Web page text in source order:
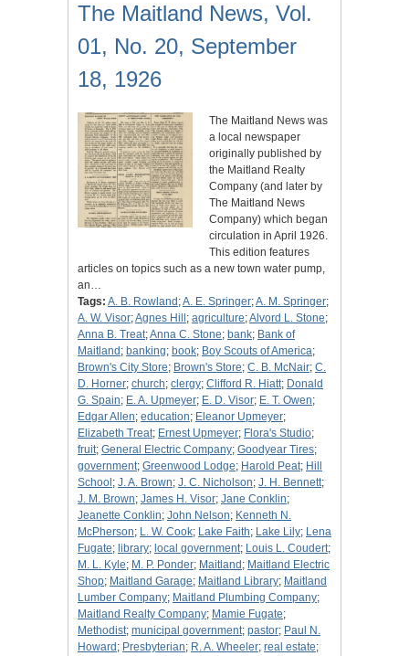
The Maitland News, Vol.
01, No. 20, September
18, 1926
The Maitland News was
a local newspaper
originally published by
the Maitland Realty
Company (and later by
The Maitland News
Company) which began
circulation in April 1926.
This edition features
articles on topics such as a new town water pump,
an…
Tags: A. B. Rowland ;A. E. Springer;A. M. Springer;
A. W. Visor;Agnes Hill ; agriculture;Alvord L. Stone;
Anna B. Treat;Anna C. Stone; bank; Bank of
Maitland ; banking; book; Boy Scouts of America;
Brown's City Store; Brown's Store; C. B. McNair; C.
D. Horner; church; clergy; Clifford R. Hiatt; Donald
G. Spain; E. A. Upmeyer; E. D. Visor; E. T. Owen;
Edgar Allen; education; Eleanor Upmeyer;
Elizabeth Treat; Ernest Upmeyer; Flora's Studio;
fruit; General Electric Company; Goodyear Tires;
government; Greenwood Lodge; Harold Peat; Hill
School ; J. A. Brown; J. C. Nicholson; J. H. Bennett;
J. M. Brown; James H. Visor; Jane Conklin;
Jeanette Conklin; John Nelson; Kenneth N.
McPherson; L. W. Cook; Lake Faith; Lake Lily; Lena
Fugate; library; local government; Louis L. Coudert;
M. L. Kyle; M. P. Ponder; Maitland ; Maitland Electric
Shop; Maitland Garage; Maitland Library; Maitland
Lumber Company; Maitland Plumbing Company;
Maitland Realty Company; Mamie Fugate;
Methodist; municipal government; pastor; Paul N.
Howard ; Presbyterian; R. A. Wheeler; real estate;